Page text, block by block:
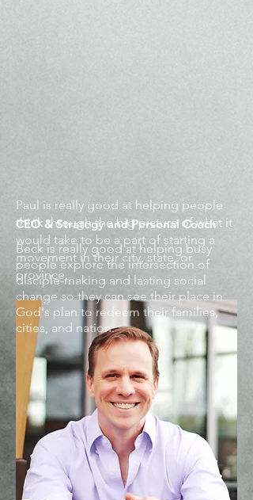
Paul is really good at helping people
think through the big picture of what it
would take to be a part of starting a
movement in their city, state, or
province.
Founder & Movement
Coach
CEO & Strategy and Personal Coach
Beck is really good at helping busy
people explore the intersection of
disciple-making and lasting social
change so they can see their place in
God's plan to redeem their families,
cities, and nation.